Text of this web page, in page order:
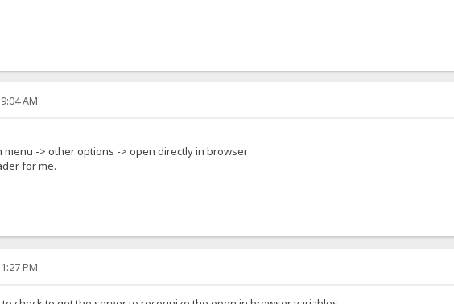
AM
-> other options -> open directly in browser
for me.
PM